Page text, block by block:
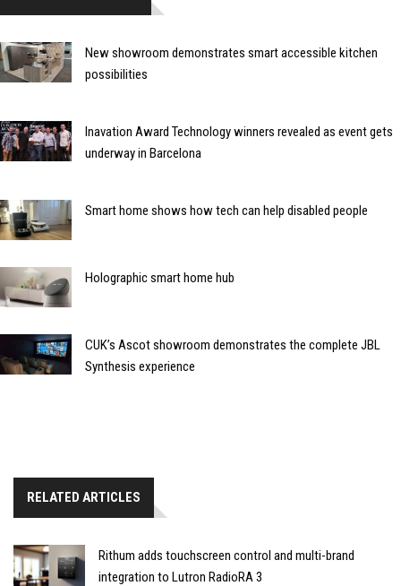
New showroom demonstrates smart accessible kitchen
possibilities
Inavation Award Technology winners revealed as event gets
underway in Barcelona
Smart home shows how tech can help disabled people
Holographic smart home hub
CUK’s Ascot showroom demonstrates the complete JBL
Synthesis experience
RELATED ARTICLES
Rithum adds touchscreen control and multi-brand
integration to Lutron RadioRA 3